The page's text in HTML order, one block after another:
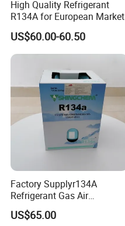
High Quality Refrigerant
R134A for European Market
US$60.00-60.50
Factory Supplyr134A
Refrigerant Gas Air
Condition 99.9% Purity 13.6
Kg Refrigerant Gas R134A
US$65.00